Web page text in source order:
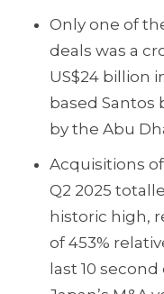
Only one of
deals was a
US$24 billion
based Santos
by the Abu
Acquisitions
Q2 2025
historic high,
of 453%
last 10